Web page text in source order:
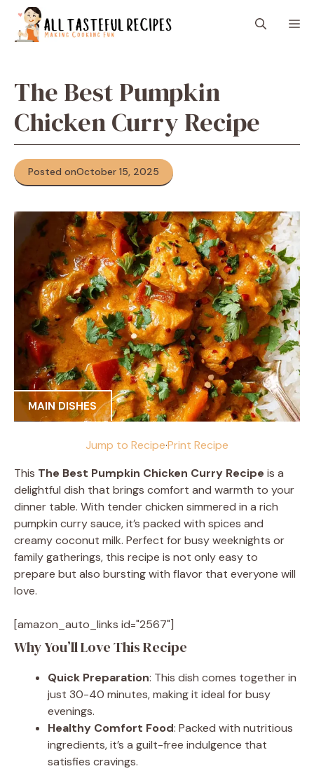
content
The Best Pumpkin
Chicken Curry Recipe
Posted onOctober 15, 2025
MAIN DISHES
Jump to Recipe·Print Recipe
This The Best Pumpkin Chicken Curry Recipe is a
delightful dish that brings comfort and warmth to your
dinner table. With tender chicken simmered in a rich
pumpkin curry sauce, it’s packed with spices and
creamy coconut milk. Perfect for busy weeknights or
family gatherings, this recipe is not only easy to
prepare but also bursting with flavor that everyone will
love.
[amazon_auto_links id="2567"]
Why You’ll Love This Recipe
Quick Preparation: This dish comes together in
just 30-40 minutes, making it ideal for busy
evenings.
Healthy Comfort Food: Packed with nutritious
ingredients, it’s a guilt-free indulgence that
satisfies cravings.